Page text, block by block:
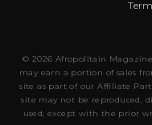
© 2026 Afropolitain
may earn a portion of sales
site as part of our Affiliate
site may not be reproduced,
used, except with the prior